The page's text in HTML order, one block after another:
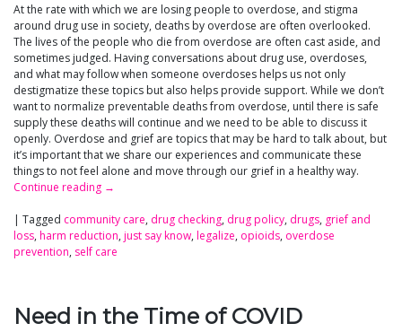
At the rate with which we are losing people to overdose, and stigma
around drug use in society, deaths by overdose are often overlooked.
The lives of the people who die from overdose are often cast aside, and
sometimes judged. Having conversations about drug use, overdoses,
and what may follow when someone overdoses helps us not only
destigmatize these topics but also helps provide support. While we don’t
want to normalize preventable deaths from overdose, until there is safe
supply these deaths will continue and we need to be able to discuss it
openly. Overdose and grief are topics that may be hard to talk about, but
it’s important that we share our experiences and communicate these
things to not feel alone and move through our grief in a healthy way.
Continue reading →
| Tagged community care, drug checking, drug policy, drugs, grief and
loss, harm reduction, just say know, legalize, opioids, overdose
prevention, self care
Need in the Time of COVID